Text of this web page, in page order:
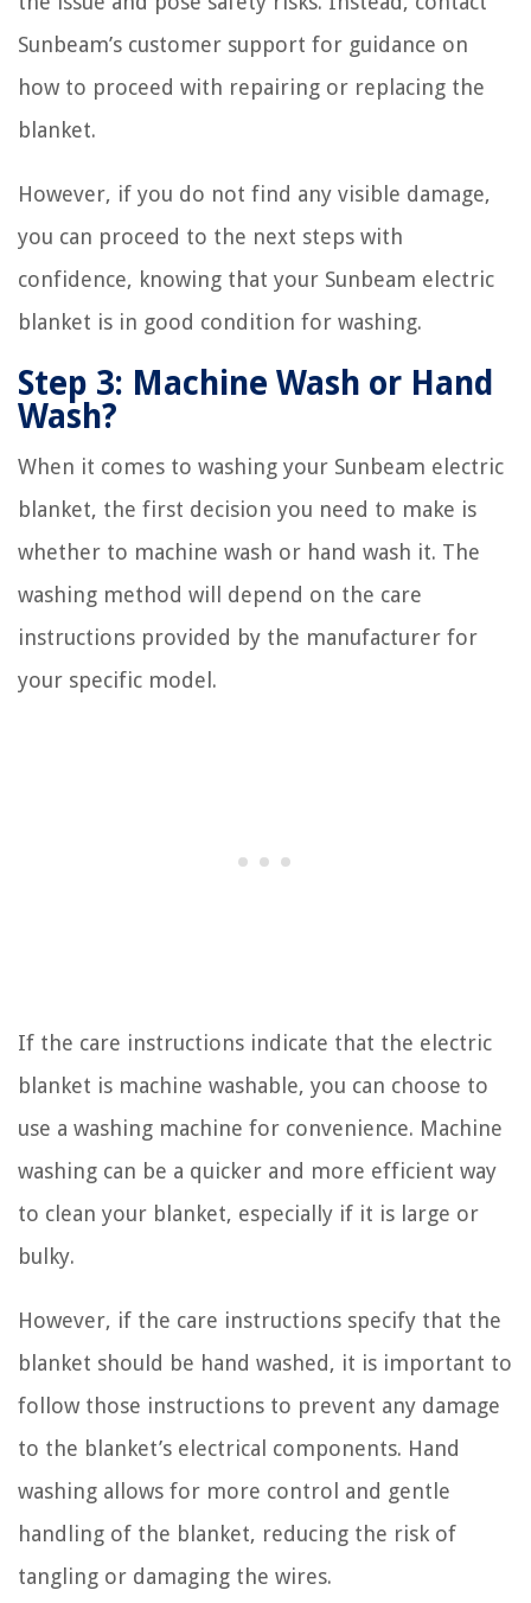
Sunbeam’s customer support for guidance on
how to proceed with repairing or replacing the
blanket.
However, if you do not find any visible damage,
you can proceed to the next steps with
confidence, knowing that your Sunbeam electric
blanket is in good condition for washing.
Step 3: Machine Wash or Hand
Wash?
When it comes to washing your Sunbeam electric
blanket, the first decision you need to make is
whether to machine wash or hand wash it. The
washing method will depend on the care
instructions provided by the manufacturer for
your specific model.
If the care instructions indicate that the electric
blanket is machine washable, you can choose to
use a washing machine for convenience. Machine
washing can be a quicker and more efficient way
to clean your blanket, especially if it is large or
bulky.
However, if the care instructions specify that the
blanket should be hand washed, it is important to
follow those instructions to prevent any damage
to the blanket’s electrical components. Hand
washing allows for more control and gentle
handling of the blanket, reducing the risk of
tangling or damaging the wires.